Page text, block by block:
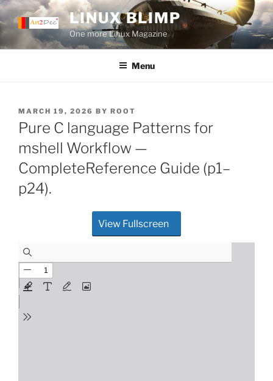
Skip
to
content
LINUX BLIMP
One more Linux Magazine
Menu
POSTED
ON
MARCH 19, 2026 BY ROOT
Pure C language Patterns for
mshell Workflow —
CompleteReference Guide (p1–
p24).
View Fullscreen